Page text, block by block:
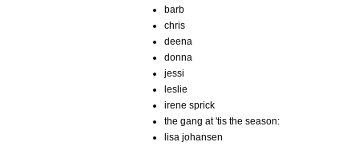
barb
chris
deena
donna
jessi
leslie
irene sprick
the gang at 'tis the season:
lisa johansen